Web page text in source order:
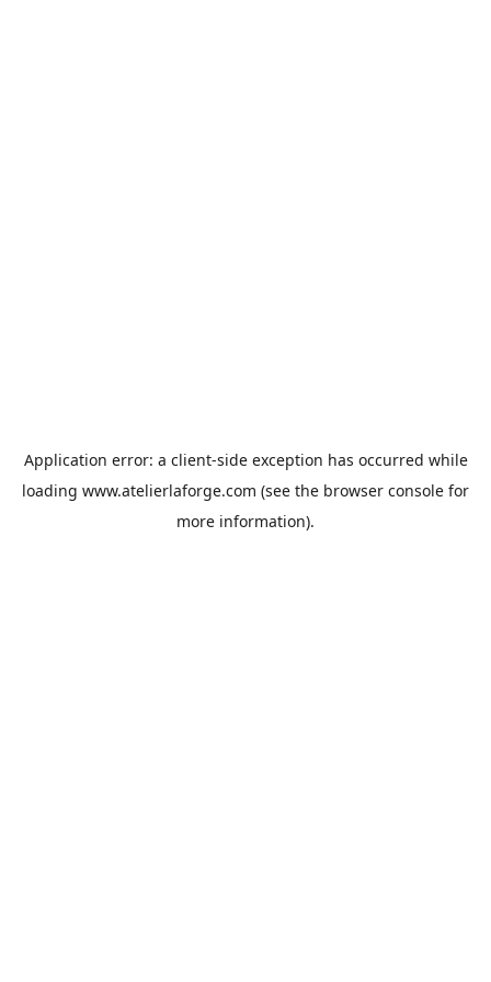
Application error: a client-side exception has occurred while
loading www.atelierlaforge.com (see the browser console for
more information).